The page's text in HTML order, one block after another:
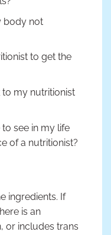
body not
to get the
my nutritionist
see in my life
of a nutritionist?
ingredients. If
is an
or includes trans